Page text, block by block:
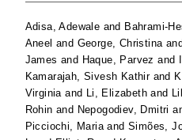
Adisa, Adewale and Bahrami-
Aneel and George, Christina
James and Haque, Parvez and
Kamarajah, Sivesh Kathirand
Virginiaand Li, Elizabeth and
Rohin and Nepogodiev, Dmitri
Picciochi, MariaandSimões,